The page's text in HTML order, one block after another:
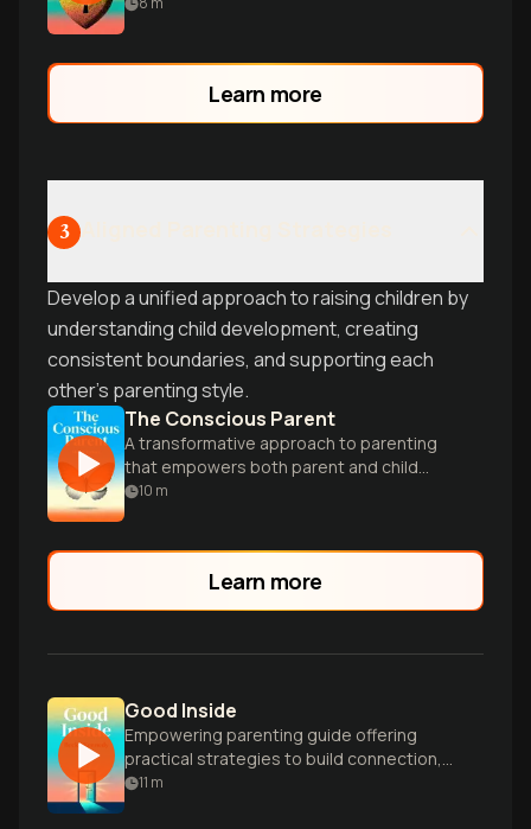
Learn more
3
Develop a unified approach to raising children by
understanding child development, creating
consistent boundaries, and supporting each
other's parenting style.
The Conscious Parent
A transformative approach to parenting
that empowers both parent and child
through mindfulness and self-awareness.
10 m
Learn more
Good Inside
Empowering parenting guide offering
practical strategies to build connection,
resilience, and emotional health in
11 m